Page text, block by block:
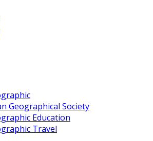
Geographical Society
Education
Travel